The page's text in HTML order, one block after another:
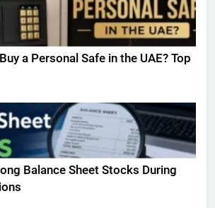
a Personal Safe in the UAE? Top
Balance Sheet Stocks During